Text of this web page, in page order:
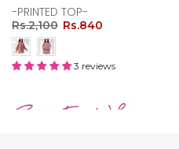
-PRINTED TOP-
Rs.2,100 Rs.840
3 reviews